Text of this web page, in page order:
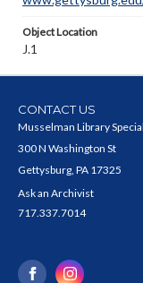
Object Location
J.1
CONTACT US
Musselman Library
300 N Washington St
Gettysburg, PA 17325
Ask an Archivist
717.337.7014